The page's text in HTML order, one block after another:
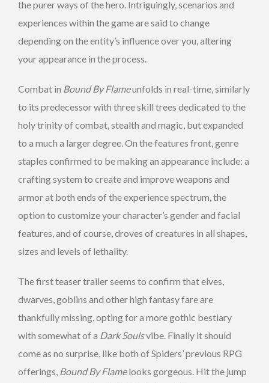
the purer ways of the hero. Intriguingly, scenarios and
experiences within the game are said to change
depending on the entity’s influence over you, altering
your appearance in the process.
Combat in Bound By Flameunfolds in real-time, similarly
to its predecessor with three skill trees dedicated to the
holy trinity of combat, stealth and magic, but expanded
to a much a larger degree. On the features front, genre
staples confirmed to be making an appearance include: a
crafting system to create and improve weapons and
armor at both ends of the experience spectrum, the
option to customize your character’s gender and facial
features, and of course, droves of creatures in all shapes,
sizes and levels of lethality.
The first teaser trailer seems to confirm that elves,
dwarves, goblins and other high fantasy fare are
thankfully missing, opting for a more gothic bestiary
with somewhat of a Dark Soulsvibe. Finally it should
come as no surprise, like both of Spiders’ previous RPG
offerings, Bound By Flamelooks gorgeous. Hit the jump